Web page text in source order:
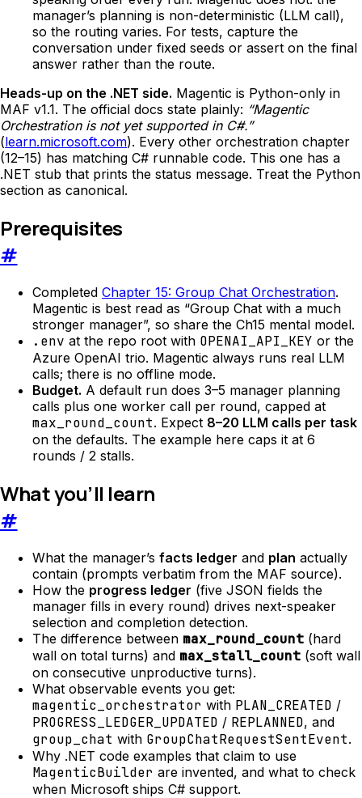
manager’s planning is non-deterministic (LLM call),
so the routing varies. For tests, capture the
conversation under fixed seeds or assert on the final
answer rather than the route.
Heads-up on the .NET side. Magentic is Python-only in
MAF v1.1. The official docs state plainly: “Magentic
Orchestration is not yet supported in C#.”
(learn.microsoft.com). Every other orchestration chapter
(12–15) has matching C# runnable code. This one has a
.NET stub that prints the status message. Treat the Python
section as canonical.
Prerequisites
#
Completed Chapter 15: Group Chat Orchestration.
Magentic is best read as “Group Chat with a much
stronger manager”, so share the Ch15 mental model.
.env at the repo root with OPENAI_API_KEY or the
Azure OpenAI trio. Magentic always runs real LLM
calls; there is no offline mode.
Budget. A default run does 3–5 manager planning
calls plus one worker call per round, capped at
max_round_count. Expect 8–20 LLM calls per task
on the defaults. The example here caps it at 6
rounds / 2 stalls.
What you’ll learn
#
What the manager’s facts ledger and plan actually
contain (prompts verbatim from the MAF source).
How the progress ledger (five JSON fields the
manager fills in every round) drives next-speaker
selection and completion detection.
The difference between max_round_count (hard
wall on total turns) and max_stall_count (soft wall
on consecutive unproductive turns).
What observable events you get:
magentic_orchestrator with PLAN_CREATED /
PROGRESS_LEDGER_UPDATED / REPLANNED, and
group_chat with GroupChatRequestSentEvent.
Why .NET code examples that claim to use
MagenticBuilder are invented, and what to check
when Microsoft ships C# support.